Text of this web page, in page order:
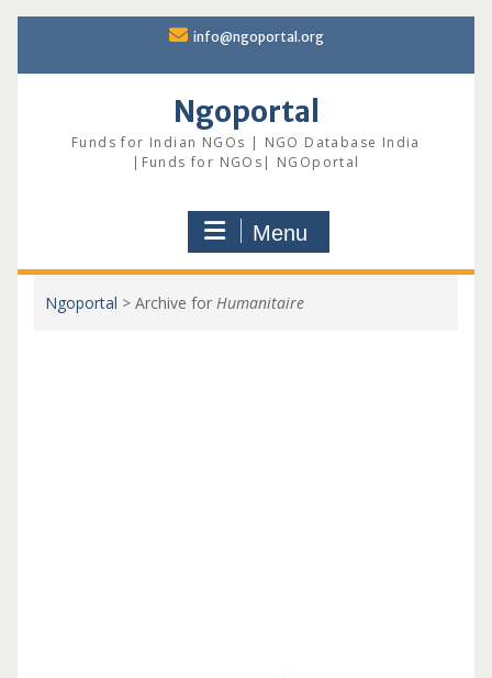
content
info@ngoportal.org
Ngoportal
Funds for Indian NGOs | NGO Database India
|Funds for NGOs| NGOportal
Menu
Ngoportal > Archive for Humanitaire